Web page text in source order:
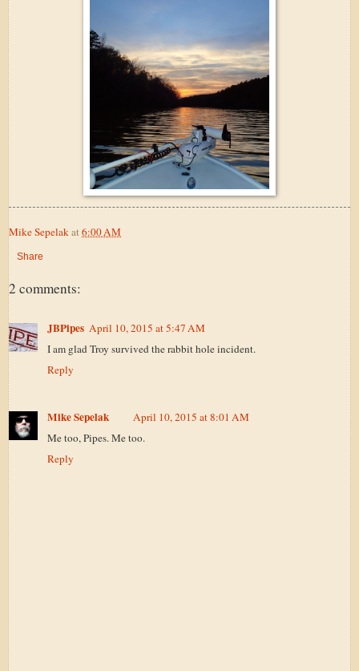
Mike Sepelak at 6:00 AM
Share
2 comments:
JBPipes April 10, 2015 at 5:47 AM
I am glad Troy survived the rabbit hole incident.
Reply
Mike Sepelak
April 10, 2015 at 8:01 AM
Me too, Pipes. Me too.
Reply